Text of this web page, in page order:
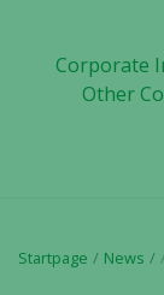
Corporate
Other
Startpage News